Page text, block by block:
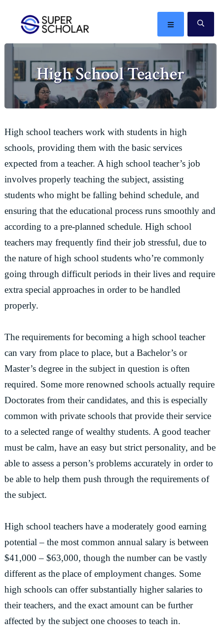
primary
navigation
content
primary
sidebar
The
ideas
the
world
MENU
High School Teacher
High school teachers work with students in high
schools, providing them with the basic services
expected from a teacher. A high school teacher’s job
involves properly teaching the subject, assisting
students who might be falling behind schedule, and
ensuring that the educational process runs smoothly and
according to a pre-planned schedule. High school
teachers may frequently find their job stressful, due to
the nature of high school students who’re commonly
going through difficult periods in their lives and require
extra special approaches in order to be handled
properly.
The requirements for becoming a high school teacher
can vary from place to place, but a Bachelor’s or
Master’s degree in the subject in question is often
required. Some more renowned schools actually require
Doctorates from their candidates, and this is especially
common with private schools that provide their service
to a selected range of wealthy students. A good teacher
must be calm, have an easy but strict personality, and be
able to assess a person’s problems accurately in order to
be able to help them push through the requirements of
the subject.
High school teachers have a moderately good earning
potential – the most common annual salary is between
$41,000 – $63,000, though the number can be vastly
different as the place of employment changes. Some
high schools can offer substantially higher salaries to
their teachers, and the exact amount can be further
affected by the subject one chooses to teach in.